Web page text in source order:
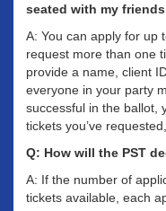
seated with my
A: You can apply for up
request more than one
provide a name, client
everyone in your party
successful in the ballot,
tickets you’ve
Q: How will the PST
A: If the number of
tickets available, each